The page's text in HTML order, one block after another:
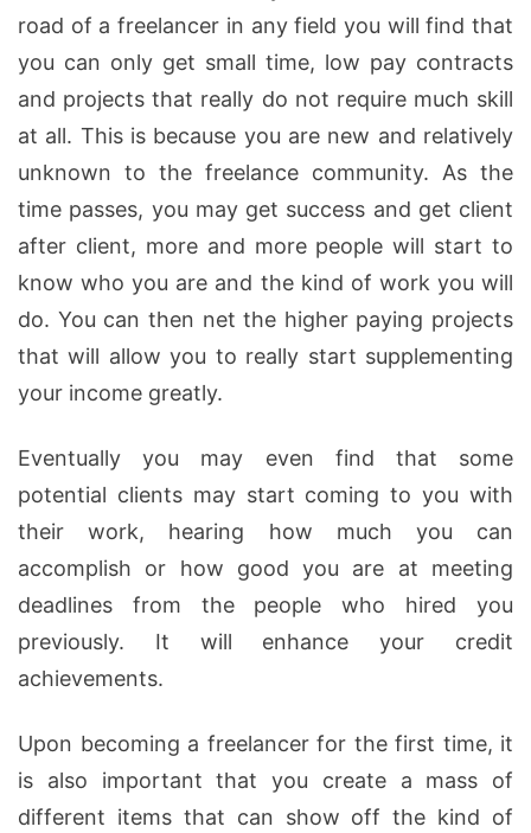
road of a freelancer in any field you will find that
you can only get small time, low pay contracts
and projects that really do not require much skill
at all. This is because you are new and relatively
unknown to the freelance community. As the
time passes, you may get success and get client
after client, more and more people will start to
know who you are and the kind of work you will
do. You can then net the higher paying projects
that will allow you to really start supplementing
your income greatly.
Eventually you may even find that some
potential clients may start coming to you with
their work, hearing how much you can
accomplish or how good you are at meeting
deadlines from the people who hired you
previously. It will enhance your credit
achievements.
Upon becoming a freelancer for the first time, it
is also important that you create a mass of
different items that can show off the kind of